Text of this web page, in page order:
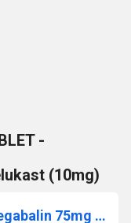
-
(10mg)
POXER PLUS 75 TABLETS - Pregabalin 75mg + Methylcobalamin 1500mcg + Pyridoxine Hydrochlofide 20mg + Folic Acid